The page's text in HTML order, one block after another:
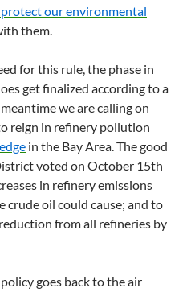
our environmental
them.
for this rule, the phase in
get finalized according to a
we are calling on
reign in refinery pollution
in the Bay Area. The good
voted on October 15th
in refinery emissions
oil could cause; and to
from all refineries by
goes back to the air